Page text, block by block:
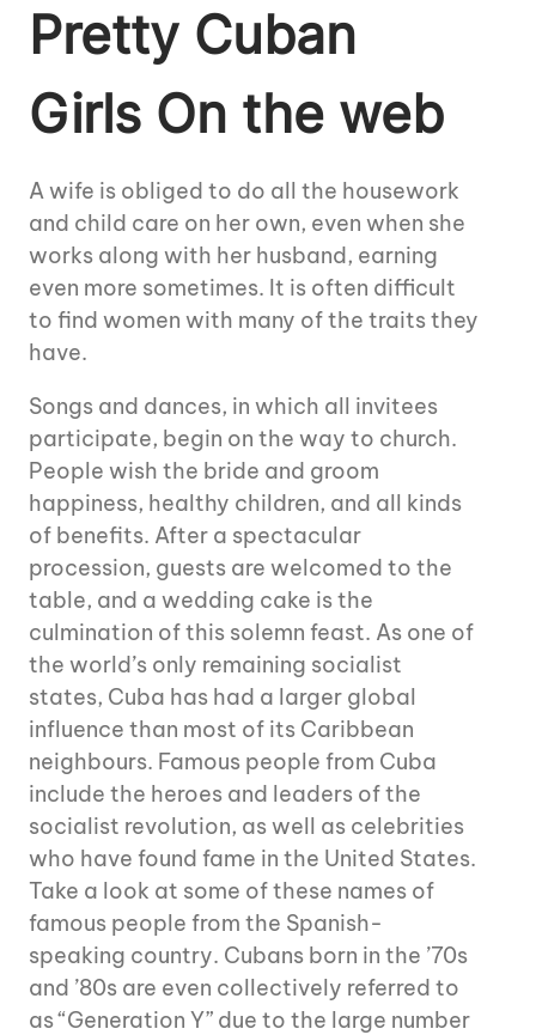
Pretty Cuban
Girls On the web
A wife is obliged to do all the housework
and child care on her own, even when she
works along with her husband, earning
even more sometimes. It is often difficult
to find women with many of the traits they
have.
Songs and dances, in which all invitees
participate, begin on the way to church.
People wish the bride and groom
happiness, healthy children, and all kinds
of benefits. After a spectacular
procession, guests are welcomed to the
table, and a wedding cake is the
culmination of this solemn feast. As one of
the world’s only remaining socialist
states, Cuba has had a larger global
influence than most of its Caribbean
neighbours. Famous people from Cuba
include the heroes and leaders of the
socialist revolution, as well as celebrities
who have found fame in the United States.
Take a look at some of these names of
famous people from the Spanish-
speaking country. Cubans born in the ’70s
and ’80s are even collectively referred to
as “Generation Y” due to the large number